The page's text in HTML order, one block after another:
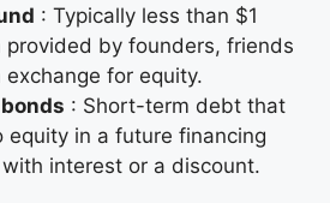
: Typically less than $1
provided by founders, friends
for equity.
: Short-term debt that
equity in a future financing
interest or a discount.